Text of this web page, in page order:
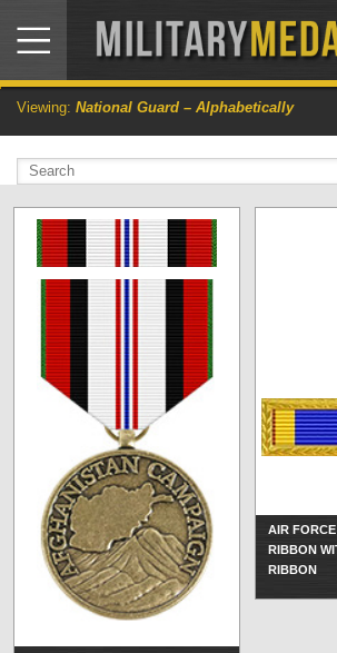
Viewing: National Guard – Alphabetically
AIR
RIBBON
RIBBON